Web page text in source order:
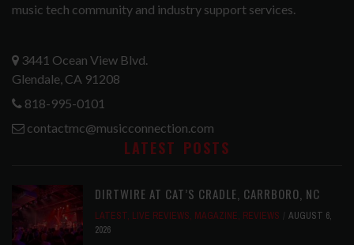
music tech community and industry support services.
3441 Ocean View Blvd.
Glendale, CA 91208
818-995-0101
contactmc@musicconnection.com
LATEST POSTS
DIRTWIRE AT CAT’S CRADLE, CARRBORO, NC
LATEST, LIVE REVIEWS, MAGAZINE, REVIEWS
AUGUST 6,
2026